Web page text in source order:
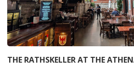
THE RATHSKELLER AT THE